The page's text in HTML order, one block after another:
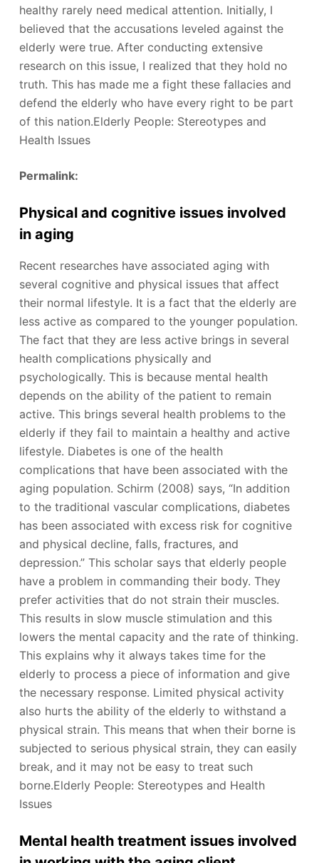
healthy rarely need medical attention. Initially, I
believed that the accusations leveled against the
elderly were true. After conducting extensive
research on this issue, I realized that they hold no
truth. This has made me a fight these fallacies and
defend the elderly who have every right to be part
of this nation.Elderly People: Stereotypes and
Health Issues
Permalink:
Physical and cognitive issues involved
in aging
Recent researches have associated aging with
several cognitive and physical issues that affect
their normal lifestyle. It is a fact that the elderly are
less active as compared to the younger population.
The fact that they are less active brings in several
health complications physically and
psychologically. This is because mental health
depends on the ability of the patient to remain
active. This brings several health problems to the
elderly if they fail to maintain a healthy and active
lifestyle. Diabetes is one of the health
complications that have been associated with the
aging population. Schirm (2008) says, “In addition
to the traditional vascular complications, diabetes
has been associated with excess risk for cognitive
and physical decline, falls, fractures, and
depression.” This scholar says that elderly people
have a problem in commanding their body. They
prefer activities that do not strain their muscles.
This results in slow muscle stimulation and this
lowers the mental capacity and the rate of thinking.
This explains why it always takes time for the
elderly to process a piece of information and give
the necessary response. Limited physical activity
also hurts the ability of the elderly to withstand a
physical strain. This means that when their borne is
subjected to serious physical strain, they can easily
break, and it may not be easy to treat such
borne.Elderly People: Stereotypes and Health
Issues
Mental health treatment issues involved